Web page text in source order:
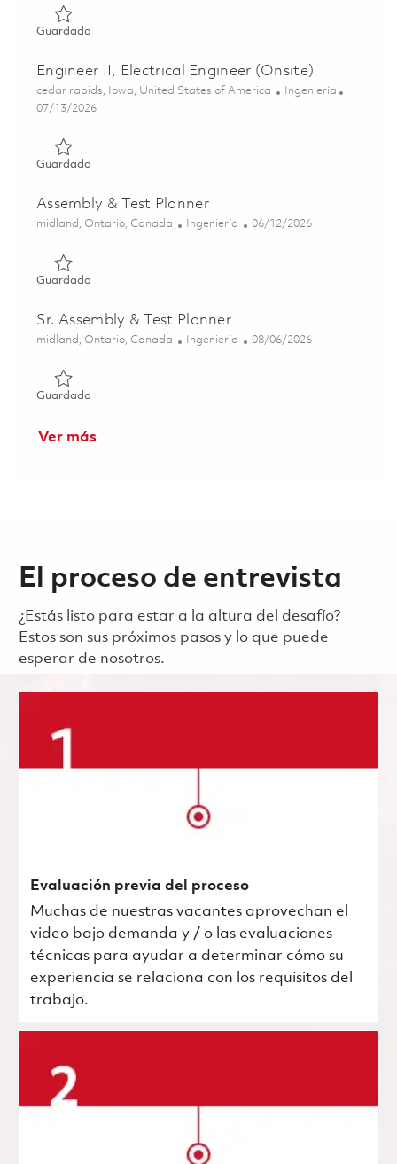
GuardadoGuardado Senior EMC/EMI Project Engineer (Onsite)
Engineer II, Electrical Engineer (Onsite)
Ubicación
cedar rapids, Iowa, United States of America Categoría
Ingeniería
Posted Date
07/13/2026
GuardadoGuardado Engineer II, Electrical Engineer (Onsite)
Assembly & Test Planner
Ubicación
midland, Ontario, Canada Categoría
Ingeniería Posted Date
06/12/2026
GuardadoGuardado Assembly & Test Planner 01852733
Sr. Assembly & Test Planner
Ubicación
midland, Ontario, Canada Categoría
Ingeniería Posted Date
08/06/2026
GuardadoGuardado Sr. Assembly & Test Planner 01865105
Ver más
El proceso de entrevista
¿Estás listo para estar a la altura del desafío?
Estos son sus próximos pasos y lo que puede
esperar de nosotros.
Evaluación previa del proceso
Muchas de nuestras vacantes aprovechan el
video bajo demanda y / o las evaluaciones
técnicas para ayudar a determinar cómo su
experiencia se relaciona con los requisitos del
trabajo.